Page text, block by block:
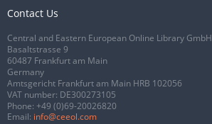
Contact Us
Central and Eastern European Online Library GmbH
Basaltstrasse 9
60487 Frankfurt am Main
Germany
Amtsgericht Frankfurt am Main HRB 102056
VAT number: DE300273105
Phone: +49 (0)69-20026820
Email: info@ceeol.com